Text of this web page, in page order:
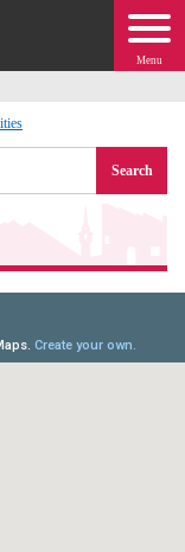
Menu
Search